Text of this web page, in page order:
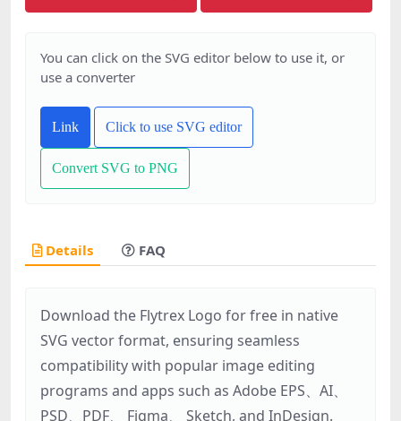
You can click on the SVG editor below to use it, or
use a converter
Link Click to use SVG editor
Convert SVG to PNG
Details FAQ
Download the Flytrex Logo for free in native
SVG vector format, ensuring seamless
compatibility with popular image editing
programs and apps such as Adobe EPS、AI、
PSD、PDF、 Figma、 Sketch, and InDesign.